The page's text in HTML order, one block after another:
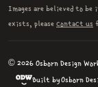
Images are believed to
exists, please contact us
© 2026 Osborn Design
Built by Osborn